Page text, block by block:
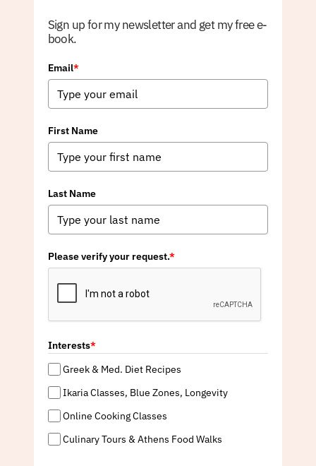
Sign up for my newsletter and get my free e-
book.
Email*
First Name
Last Name
Please verify your request.*
Interests*
Greek & Med. Diet Recipes
Ikaria Classes, Blue Zones, Longevity
Online Cooking Classes
Culinary Tours & Athens Food Walks